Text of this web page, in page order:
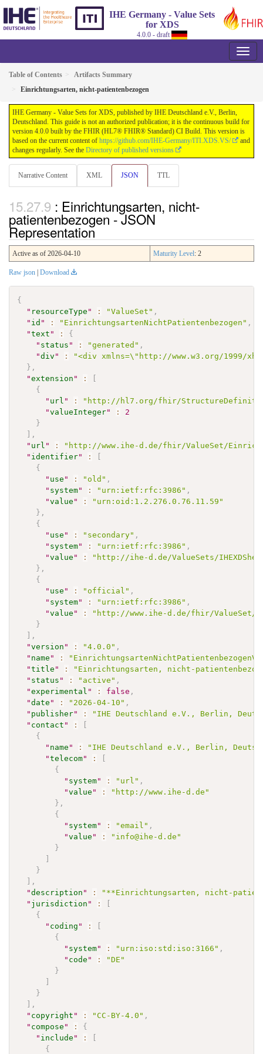
IHE Germany - Value Sets
for XDS
4.0.0 - draft
Table of Contents
Artifacts Summary
Einrichtungsarten, nicht-patientenbezogen
IHE Germany - Value Sets for XDS, published by IHE Deutschland e.V., Berlin,
Deutschland. This guide is not an authorized publication; it is the continuous build for
version 4.0.0 built by the FHIR (HL7® FHIR® Standard) CI Build. This version is
based on the current content of https://github.com/IHE-Germany/ITI.XDS.VS/
and
changes regularly. See the Directory of published versions
Narrative Content XML JSON TTL
: Einrichtungsarten, nicht-
patientenbezogen - JSON
Representation
Active as of 2026-04-10 Maturity Level: 2
Raw json Download
{
" resourceType " : "ValueSet" ,
" id " : "EinrichtungsartenNichtPatientenbezogen" ,
"text " :
{
" status " : "generated" ,
"div " :
"<div xmlns=\"http://www.w3.org/1999/
} ,
"extension " :
[
{
" url " :
"http://hl7.org/fhir/
"valueInteger" :
2
}
] ,
" url " :
"http://www.ihe-d.de/fhir/ValueSet/
" identifier" :
[
{
" use " : "old" ,
" system" : "urn:ietf:rfc:3986" ,
"value " :
"urn:oid:1.2.276.0.76.11.59"
} ,
{
" use " : "secondary" ,
" system" : "urn:ietf:rfc:3986" ,
"value " :
"http://ihe-d.de/ValueSets/
} ,
{
" use " : "official" ,
" system" : "urn:ietf:rfc:3986" ,
"value " :
"http://www.ihe-d.de/fhir/ValueSet/
}
] ,
"version " : "4.0.0" ,
" name " :
"title " :
"Einrichtungsarten, nicht-
" status " : "active" ,
"experimental " : false ,
"date " : "2026-04-10" ,
" publisher" :
"IHE Deutschland e.V., Berlin,
" contact " :
[
{
" name " :
"IHE Deutschland e.V., Berlin,
"telecom" :
[
{
" system" : "url" ,
"value " :
"http://www.ihe-d.de"
} ,
{
" system" : "email" ,
"value " :
"info@ihe-d.de"
}
]
}
] ,
"description " :
"**Einrichtungsarten, nicht-
" jurisdiction " :
[
{
" coding " :
[
{
" system" : "urn:iso:std:iso:3166" ,
" code " :
"DE"
}
]
}
] ,
" copyright " : "CC-BY-4.0" ,
" compose " :
{
" include " :
[
{